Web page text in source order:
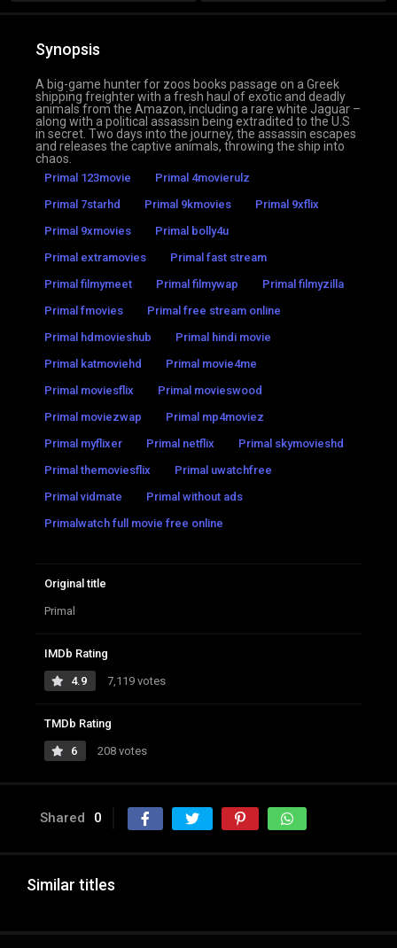
Synopsis
A big-game hunter for zoos books passage on a Greek
shipping freighter with a fresh haul of exotic and deadly
animals from the Amazon, including a rare white Jaguar –
along with a political assassin being extradited to the U.S
in secret. Two days into the journey, the assassin escapes
and releases the captive animals, throwing the ship into
chaos.
Primal 123movie
Primal 4movierulz
Primal 7starhd
Primal 9kmovies
Primal 9xflix
Primal 9xmovies
Primal bolly4u
Primal extramovies
Primal fast stream
Primal filmymeet
Primal filmywap
Primal filmyzilla
Primal fmovies
Primal free stream online
Primal hdmovieshub
Primal hindi movie
Primal katmoviehd
Primal movie4me
Primal moviesflix
Primal movieswood
Primal moviezwap
Primal mp4moviez
Primal myflixer
Primal netflix
Primal skymovieshd
Primal themoviesflix
Primal uwatchfree
Primal vidmate
Primal without ads
Primalwatch full movie free online
Original title
Primal
IMDb Rating
4.9 7,119 votes
TMDb Rating
6 208 votes
Shared 0
Similar titles